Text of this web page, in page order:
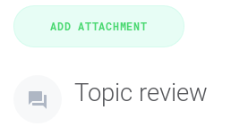
Topic review